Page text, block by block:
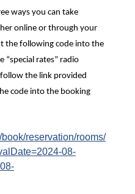
ways you can take
online or through your
the following code into the
“special rates” radio
the link provided
code into the booking
reservation/rooms/
08-